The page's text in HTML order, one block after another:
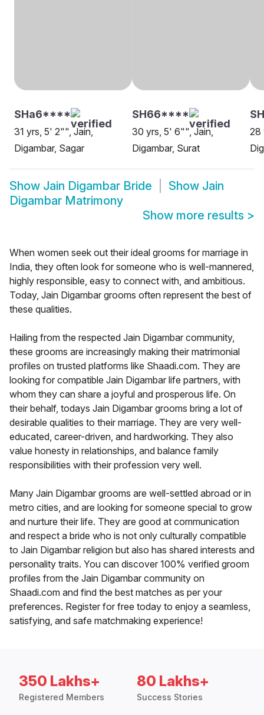
SHa6****
31 yrs, 5' 2"", Jain,
Digambar, Sagar
SH66****
30 yrs, 5' 6"", Jain,
Digambar, Surat
28
Show Jain Digambar Bride Show Jain
Digambar Matrimony
Show more results >
When women seek out their ideal grooms for marriage in
India, they often look for someone who is well-mannered,
highly responsible, easy to connect with, and ambitious.
Today, Jain Digambar grooms often represent the best of
these qualities.
Hailing from the respected Jain Digambar community,
these grooms are increasingly making their matrimonial
profiles on trusted platforms like Shaadi.com. They are
looking for compatible Jain Digambar life partners, with
whom they can share a joyful and prosperous life. On
their behalf, todays Jain Digambar grooms bring a lot of
desirable qualities to their marriage. They are very well-
educated, career-driven, and hardworking. They also
value honesty in relationships, and balance family
responsibilities with their profession very well.
Many Jain Digambar grooms are well-settled abroad or in
metro cities, and are looking for someone special to grow
and nurture their life. They are good at communication
and respect a bride who is not only culturally compatible
to Jain Digambar religion but also has shared interests and
personality traits. You can discover 100% verified groom
profiles from the Jain Digambar community on
Shaadi.com and find the best matches as per your
preferences. Register for free today to enjoy a seamless,
satisfying, and safe matchmaking experience!
350 Lakhs+
Registered Members
80 Lakhs+
Success Stories